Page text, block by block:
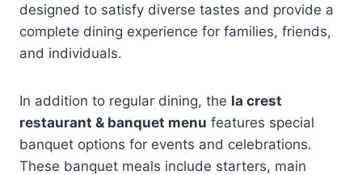
designed to satisfy diverse tastes and provide a
complete dining experience for families, friends,
and individuals.
In addition to regular dining, the la crest
restaurant & banquet menu features special
banquet options for events and celebrations.
These banquet meals include starters, main